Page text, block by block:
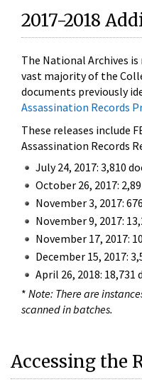
2017-2018
The National Archives
vast majority of the
documents previously
Assassination Records
These releases include
Assassination Records
July 24, 2017: 3,810
October 26, 2017:
November 3, 2017:
November 9, 2017:
November 17, 2017:
December 15, 2017:
April 26, 2018: 18,731
* Note: There are
scanned in batches.
Accessing the